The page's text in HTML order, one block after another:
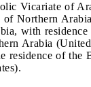
Vicariate of
Northern
with
Arabia
residence of the